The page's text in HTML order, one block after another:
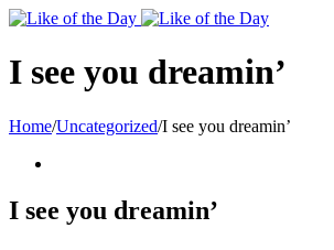
Toggle
Area
I see you dreamin’
Home/Uncategorized/I see you dreamin’
I see you dreamin’